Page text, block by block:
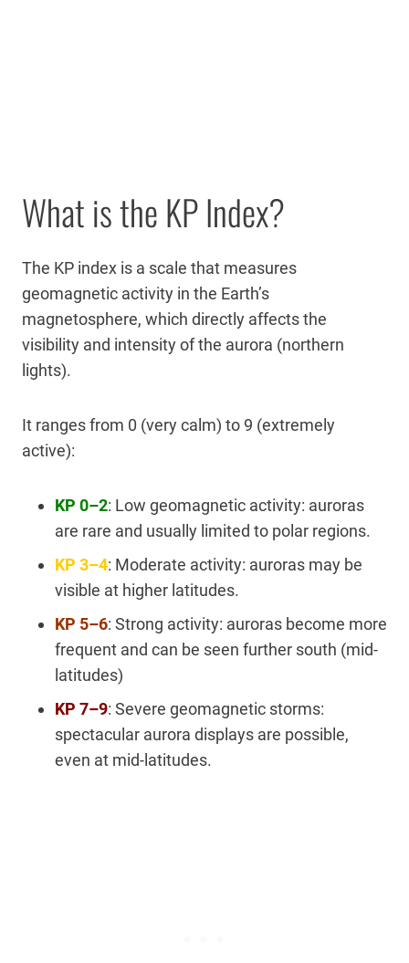
What is the KP Index?
The KP index is a scale that measures
geomagnetic activity in the Earth’s
magnetosphere, which directly affects the
visibility and intensity of the aurora (northern
lights).
It ranges from 0 (very calm) to 9 (extremely
active):
KP 0–2: Low geomagnetic activity: auroras
are rare and usually limited to polar regions.
KP 3–4: Moderate activity: auroras may be
visible at higher latitudes.
KP 5–6: Strong activity: auroras become more
frequent and can be seen further south (mid-
latitudes)
KP 7–9: Severe geomagnetic storms:
spectacular aurora displays are possible,
even at mid-latitudes.